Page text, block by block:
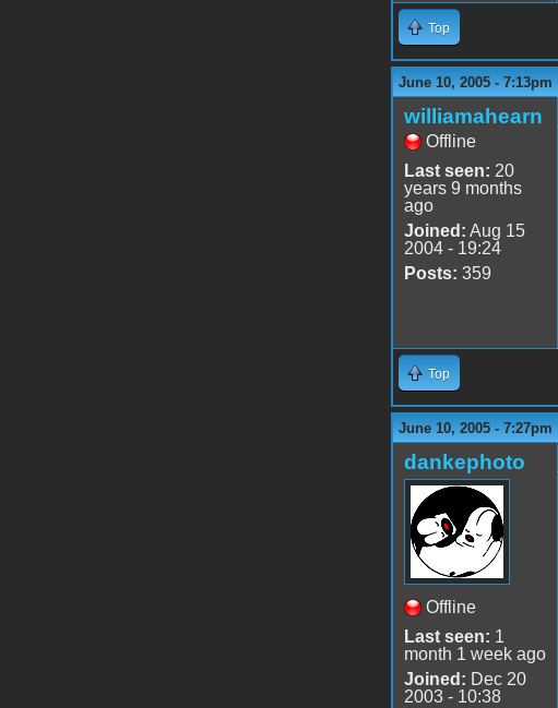
Top
June 10, 2005 - 7:13pm
williamahearn
Offline
Last seen: 20
years 9 months
ago
Joined: Aug 15
2004 - 19:24
Posts: 359
Top
June 10, 2005 - 7:27pm
dankephoto
Offline
Last seen: 1
month 1 week ago
Joined: Dec 20
2003 - 10:38